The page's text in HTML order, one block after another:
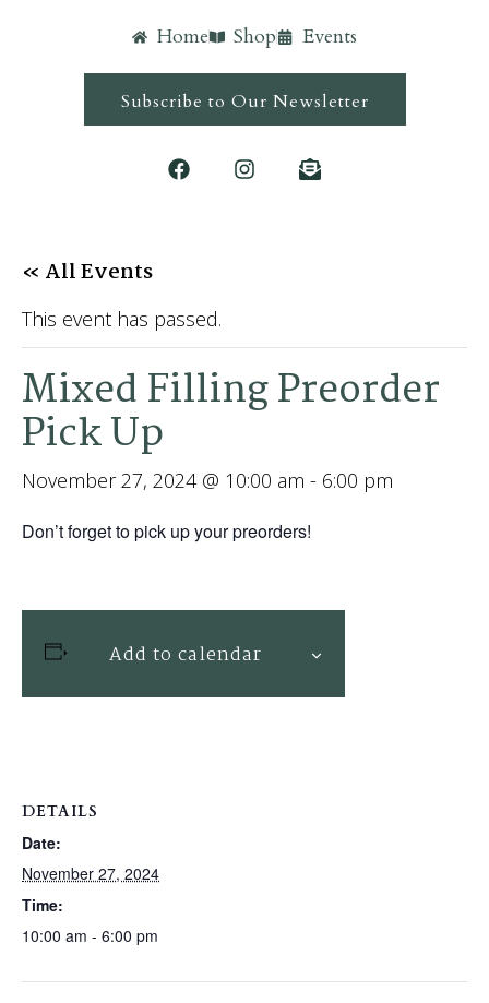
Home Shop Events
Subscribe to Our Newsletter
« All Events
This event has passed.
Mixed Filling Preorder
Pick Up
November 27, 2024 @ 10:00 am - 6:00 pm
Don’t forget to pick up your preorders!
Add to calendar
DETAILS
Date:
November 27, 2024
Time:
10:00 am - 6:00 pm